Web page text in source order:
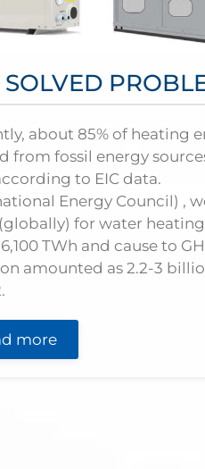
SOLVED
about 85% of heating
from fossil energy
to EIC data.
Energy Council) ,
for water heating
TWh and cause to
amounted as 2.2-3
more